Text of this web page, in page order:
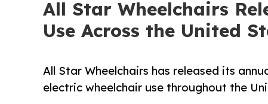
All Star Wheelchairs
Use Across the United
All Star Wheelchairs has released its
electric wheelchair use throughout the